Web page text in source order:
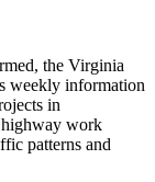
the Virginia
weekly information
in
work
patterns and